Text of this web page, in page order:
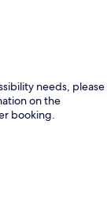
needs, please
on the
booking.